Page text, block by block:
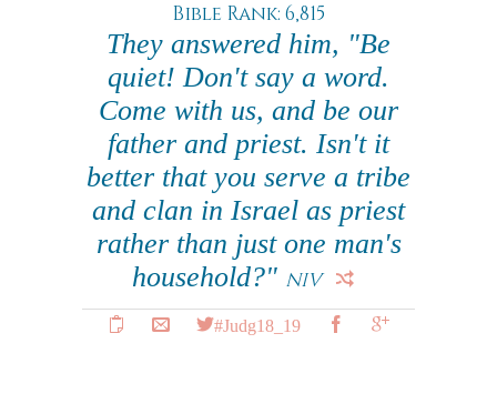
Bible Rank: 6,815
They answered him, "Be
quiet! Don't say a word.
Come with us, and be our
father and priest. Isn't it
better that you serve a tribe
and clan in Israel as priest
rather than just one man's
household?" NIV
#Judg18_19